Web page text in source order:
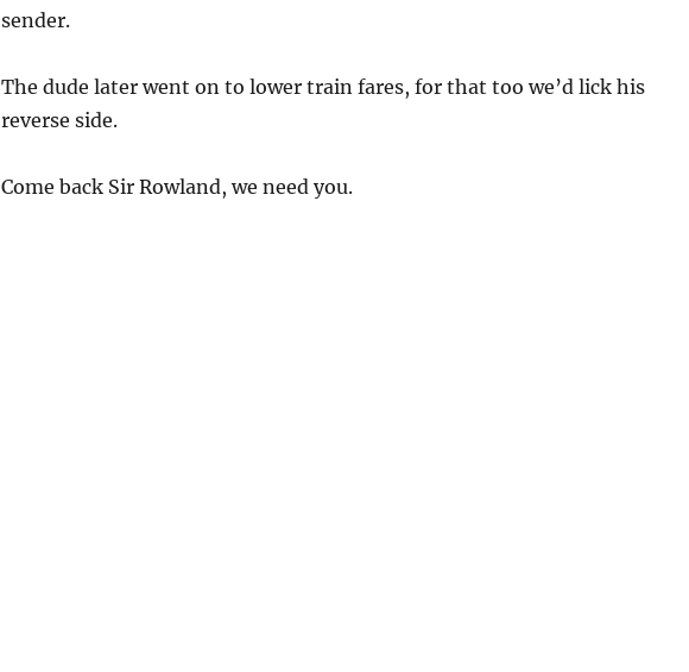
sender.
The dude later went on to lower train fares, for that too we’d lick his
reverse side.
Come back Sir Rowland, we need you.